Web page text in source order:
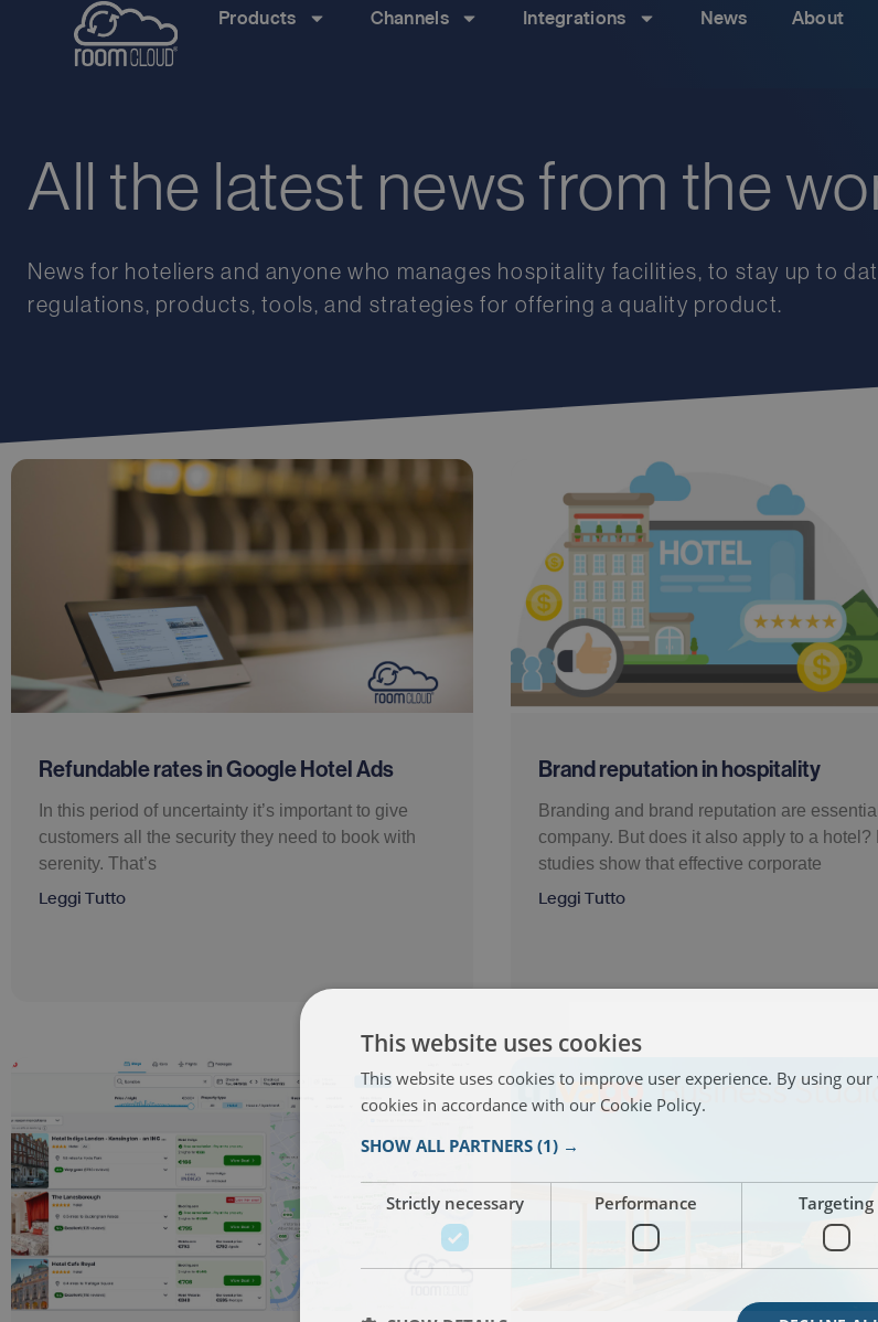
Products Channels Integrations News About
All the latest news from the
News for hoteliers and anyone who manages hospitality facilities, to stay up to
regulations, products, tools, and strategies for offering a quality product.
Refundable rates in Google Hotel Ads
In this period of uncertainty it’s important to give
customers all the security they need to book with
serenity. That’s
Leggi Tutto
Brand reputation in hospitality
Branding and brand reputation are
company. But does it also apply to a hotel?
studies show that effective corporate
Leggi Tutto
This website uses cookies
This website uses cookies to improve user experience. By using
cookies in accordance with our Cookie Policy.
SHOW ALL PARTNERS (1) →
Strictly necessary Performance Targeting